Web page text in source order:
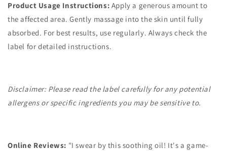
Product Usage Instructions: Apply a generous amount to
the affected area. Gently massage into the skin until fully
absorbed. For best results, use regularly. Always check the
label for detailed instructions.
Disclaimer: Please read the label carefully for any potential
allergens or specific ingredients you may be sensitive to.
Online Reviews: "I swear by this soothing oil! It's a game-